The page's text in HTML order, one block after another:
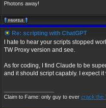
Photons away!
Re: scripting with ChatGPT
I hate to hear your scripts stopped
TW Proxy version and see.
As for coding, I find Claude to be
and it should script capably. I expect
Claim to Fame: only guy to ever crack the